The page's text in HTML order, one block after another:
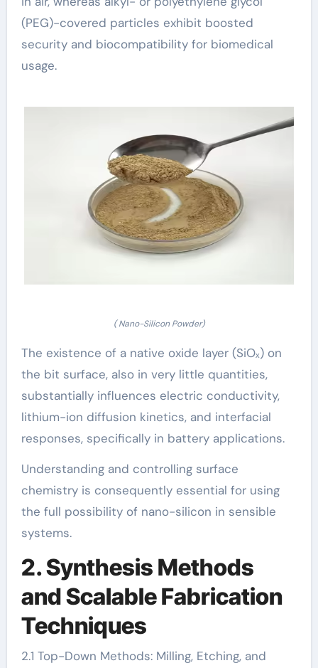
(PEG)-covered particles exhibit boosted
security and biocompatibility for biomedical
usage.
( Nano-Silicon Powder)
The existence of a native oxide layer (SiOₓ) on
the bit surface, also in very little quantities,
substantially influences electric conductivity,
lithium-ion diffusion kinetics, and interfacial
responses, specifically in battery applications.
Understanding and controlling surface
chemistry is consequently essential for using
the full possibility of nano-silicon in sensible
systems.
2. Synthesis Methods
and Scalable Fabrication
Techniques
2.1 Top-Down Methods: Milling, Etching, and